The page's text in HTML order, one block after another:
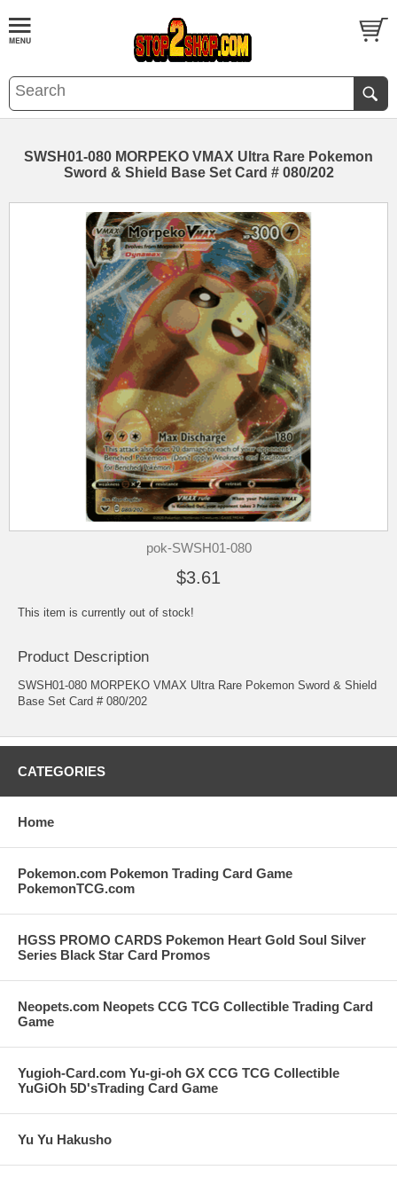
SWSH01-080 MORPEKO VMAX Ultra Rare Pokemon
Sword & Shield Base Set Card # 080/202
pok-SWSH01-080
$3.61
This item is currently out of stock!
Product Description
SWSH01-080 MORPEKO VMAX Ultra Rare Pokemon Sword & Shield
Base Set Card # 080/202
CATEGORIES
Home
Pokemon.com Pokemon Trading Card Game
PokemonTCG.com
HGSS PROMO CARDS Pokemon Heart Gold Soul Silver
Series Black Star Card Promos
Neopets.com Neopets CCG TCG Collectible Trading Card
Game
Yugioh-Card.com Yu-gi-oh GX CCG TCG Collectible
YuGiOh 5D'sTrading Card Game
Yu Yu Hakusho